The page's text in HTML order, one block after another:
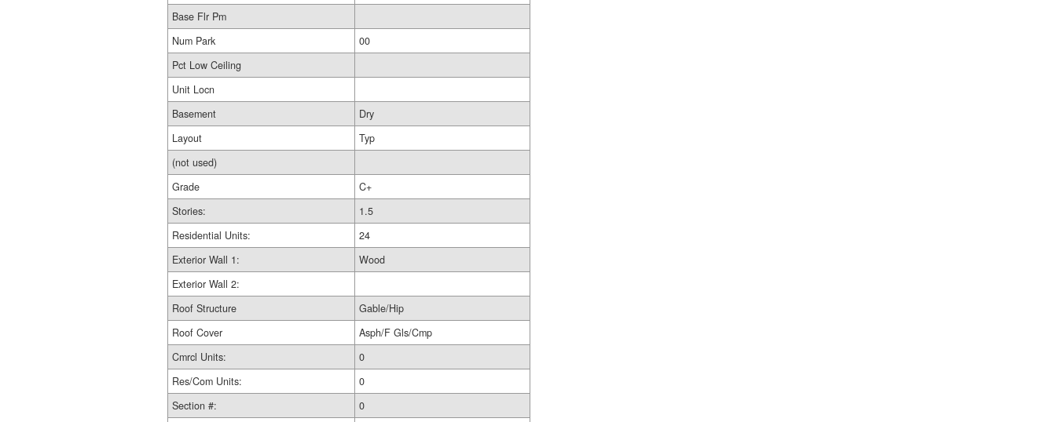
Base Flr Pm
Num Park
00
Pct Low Ceiling
Unit Locn
Basement
Dry
Layout
Typ
(not used)
Grade
C+
Stories:
1.5
Residential Units:
24
Exterior Wall 1:
Wood
Exterior Wall 2:
Roof Structure
Gable/Hip
Roof Cover
Asph/F Gls/Cmp
Cmrcl Units:
0
Res/Com Units:
0
Section #:
0